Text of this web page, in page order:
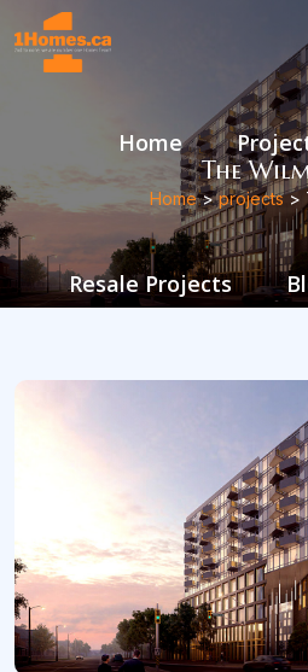
Home
Resale Projects
The
Home>projects>